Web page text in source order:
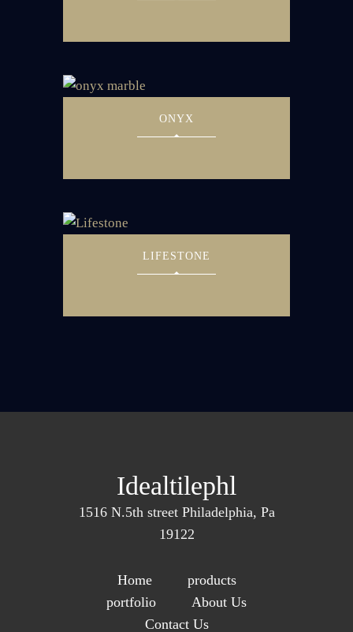
ONYX
LIFESTONE
Idealtilephl
1516 N.5th street Philadelphia, Pa
19122
Home
products
portfolio
About Us
Contact Us